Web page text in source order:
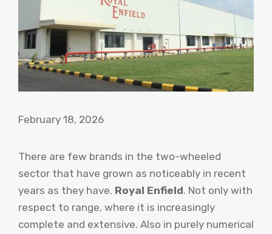
February 18, 2026
There are few brands in the two-wheeled
sector that have grown as noticeably in recent
years as they have. Royal Enfield. Not only with
respect to range, where it is increasingly
complete and extensive. Also in purely numerical